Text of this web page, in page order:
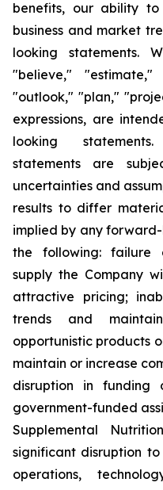
benefits, our ability
business and market
looking statements.
"believe,"
"outlook," "plan,"
expressions, are
looking
statements are
uncertainties and
results to differ
implied by any
the following: failure
supply the Company
attractive pricing;
trends and
opportunistic products
maintain or increase
disruption in funding
government-funded
Supplemental
significant disruption
operations,